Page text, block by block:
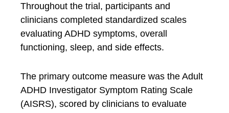
Throughout the trial, participants and
clinicians completed standardized scales
evaluating ADHD symptoms, overall
functioning, sleep, and side effects.
The primary outcome measure was the Adult
ADHD Investigator Symptom Rating Scale
(AISRS), scored by clinicians to evaluate